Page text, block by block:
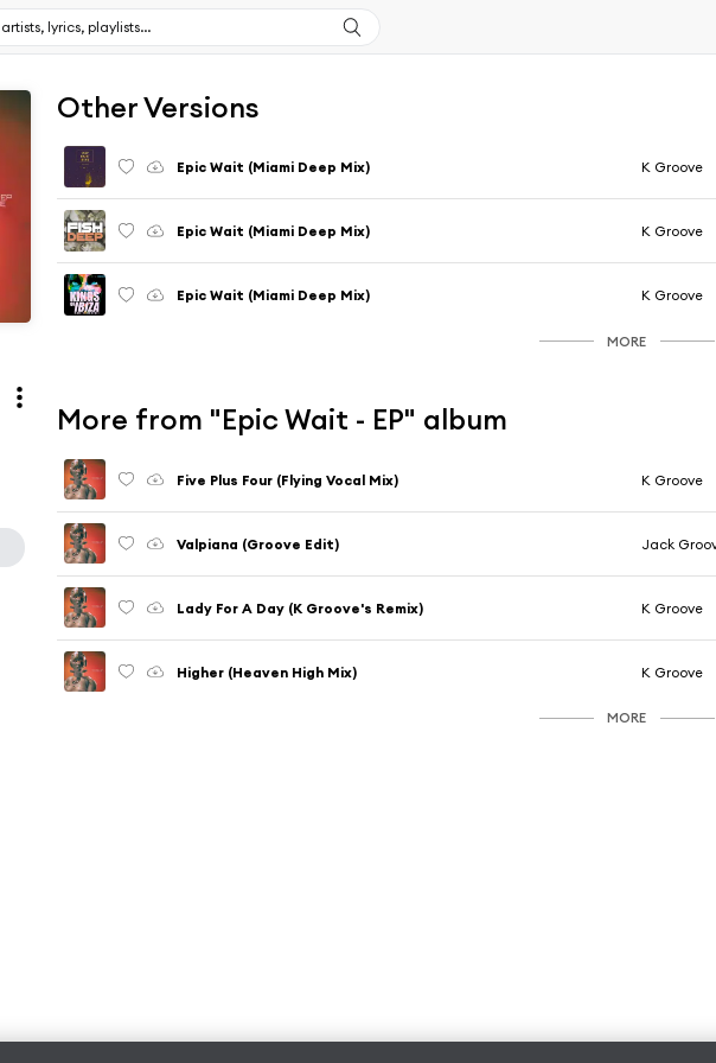
Other Versions
Epic Wait (Miami Deep Mix) K Groove
Epic Wait (Miami Deep Mix) K Groove
Epic Wait (Miami Deep Mix) K Groove
MORE
More from "Epic Wait - EP" album
Five Plus Four (Flying Vocal Mix) K Groove
Valpiana (Groove Edit) Jack
Lady For A Day (K Groove's Remix) K Groove
Higher (Heaven High Mix) K Groove
MORE